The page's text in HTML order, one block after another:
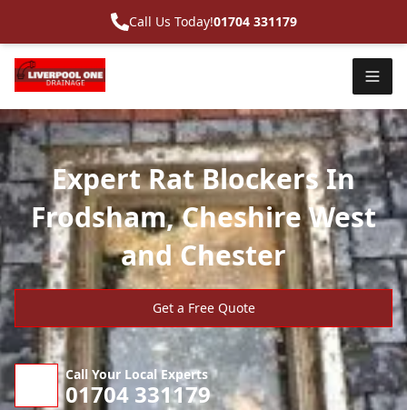
Call Us Today!01704 331179
Expert Rat Blockers In
Frodsham, Cheshire West
and Chester
Get a Free Quote
Call Your Local Experts
01704 331179